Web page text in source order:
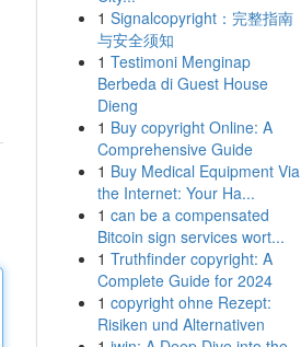
1 Signalcopyright：完整指南
与安全须知
1 Testimoni Menginap
Berbeda di Guest House
Dieng
1 Buy copyright Online: A
Comprehensive Guide
1 Buy Medical Equipment Via
the Internet: Your Ha...
1 can be a compensated
Bitcoin sign services wort...
1 Truthfinder copyright: A
Complete Guide for 2024
1 copyright ohne Rezept:
Risiken und Alternativen